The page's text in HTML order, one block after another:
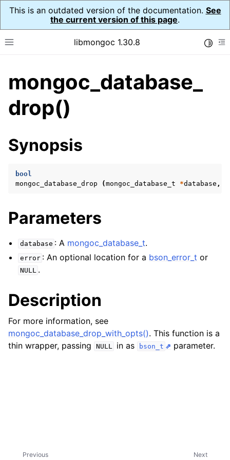
This is an outdated version of the documentation. See
the current version of this page.
Toggle site navigation sidebar
libmongoc 1.30.8
navigation of API Reference
navigation of Initialization and cleanup
navigation of Logging
navigation of mongoc_auto_encryption_opts_t
navigation of mongoc_bulkwriteopts_t
navigation of mongoc_bulkwriteexception_t
navigation of mongoc_bulk_operation_t
navigation of mongoc_client_encryption_t
navigation of mongoc_client_encryption_datakey_opts_t
mongoc_database_
drop()
Synopsis
bool
mongoc_database_drop
(mongoc_database_t *database ,
Parameters
database : A mongoc_database_t.
error : An optional location for a bson_error_t or
NULL .
Description
For more information, see
mongoc_database_drop_with_opts(). This function is a
thin wrapper, passing
NULL in as bson_t parameter.
Next
Previous